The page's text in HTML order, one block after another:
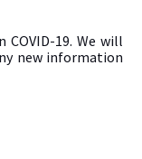
19. We will
new information